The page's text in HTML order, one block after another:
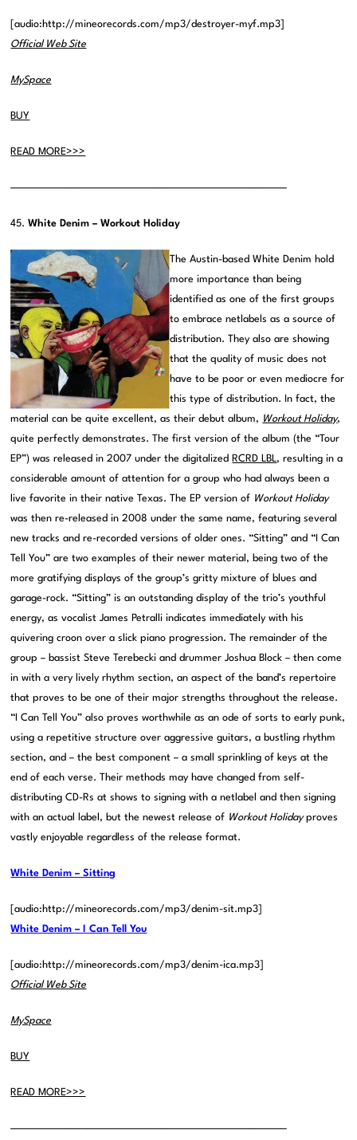
[audio:http://mineorecords.com/mp3/destroyer-myf.mp3]
Official Web Site
MySpace
BUY
READ MORE>>>
———————————————————————————————–
45.White Denim – Workout Holiday
The Austin-based White Denim hold
more importance than being
identified as one of the first groups
to embrace netlabels as a source of
distribution. They also are showing
that the quality of music does not
have to be poor or even mediocre for
this type of distribution. In fact, the
material can be quite excellent, as their debut album, Workout Holiday,
quite perfectly demonstrates. The first version of the album (the “Tour
EP”) was released in 2007 under the digitalized RCRD LBL, resulting in a
considerable amount of attention for a group who had always been a
live favorite in their native Texas. The EP version of Workout Holiday
was then re-released in 2008 under the same name, featuring several
new tracks and re-recorded versions of older ones. “Sitting” and “I Can
Tell You” are two examples of their newer material, being two of the
more gratifying displays of the group’s gritty mixture of blues and
garage-rock. “Sitting” is an outstanding display of the trio’s youthful
energy, as vocalist James Petralli indicates immediately with his
quivering croon over a slick piano progression. The remainder of the
group – bassist Steve Terebecki and drummer Joshua Block – then come
in with a very lively rhythm section, an aspect of the band’s repertoire
that proves to be one of their major strengths throughout the release.
“I Can Tell You” also proves worthwhile as an ode of sorts to early punk,
using a repetitive structure over aggressive guitars, a bustling rhythm
section, and – the best component – a small sprinkling of keys at the
end of each verse. Their methods may have changed from self-
distributing CD-Rs at shows to signing with a netlabel and then signing
with an actual label, but the newest release of Workout Holidayproves
vastly enjoyable regardless of the release format.
White Denim – Sitting
[audio:http://mineorecords.com/mp3/denim-sit.mp3]
White Denim – I Can Tell You
[audio:http://mineorecords.com/mp3/denim-ica.mp3]
Official Web Site
MySpace
BUY
READ MORE>>>
———————————————————————————————–